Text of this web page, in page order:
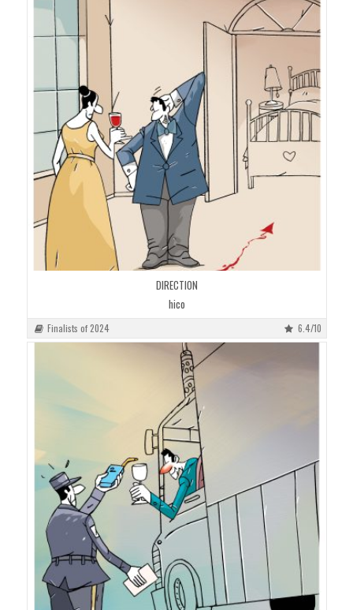
DIRECTION
hico
Finalists of 2024 6.4/10